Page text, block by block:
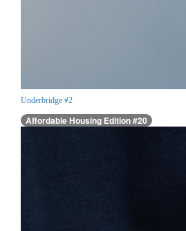
Underbridge #2
Affordable Housing Edition #20